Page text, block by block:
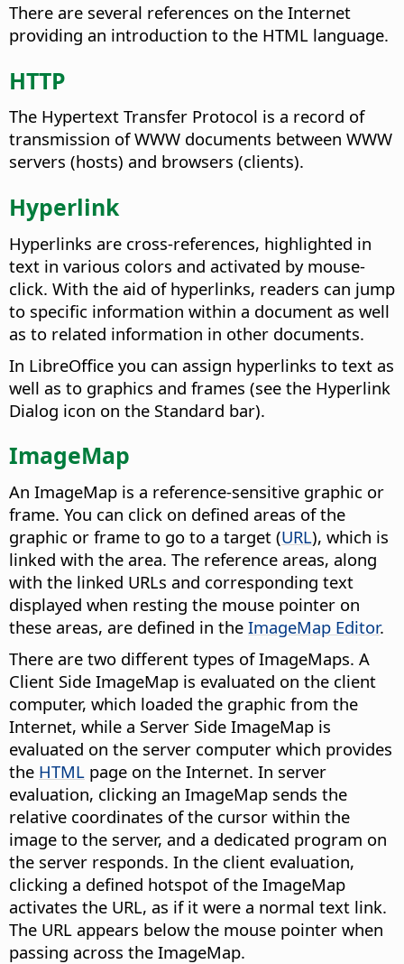
There are several references on the Internet
providing an introduction to the HTML language.
HTTP
The Hypertext Transfer Protocol is a record of
transmission of WWW documents between WWW
servers (hosts) and browsers (clients).
Hyperlink
Hyperlinks are cross-references, highlighted in
text in various colors and activated by mouse-
click. With the aid of hyperlinks, readers can jump
to specific information within a document as well
as to related information in other documents.
In LibreOffice you can assign hyperlinks to text as
well as to graphics and frames (see the Hyperlink
Dialog icon on the Standard bar).
ImageMap
An ImageMap is a reference-sensitive graphic or
frame. You can click on defined areas of the
graphic or frame to go to a target (URL), which is
linked with the area. The reference areas, along
with the linked URLs and corresponding text
displayed when resting the mouse pointer on
these areas, are defined in the ImageMap Editor.
There are two different types of ImageMaps. A
Client Side ImageMap is evaluated on the client
computer, which loaded the graphic from the
Internet, while a Server Side ImageMap is
evaluated on the server computer which provides
the HTML page on the Internet. In server
evaluation, clicking an ImageMap sends the
relative coordinates of the cursor within the
image to the server, and a dedicated program on
the server responds. In the client evaluation,
clicking a defined hotspot of the ImageMap
activates the URL, as if it were a normal text link.
The URL appears below the mouse pointer when
passing across the ImageMap.